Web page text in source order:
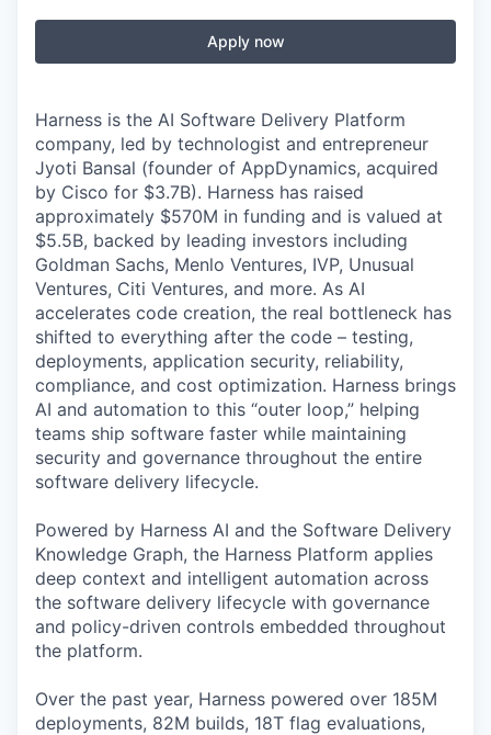
Apply now
Harness is the AI Software Delivery Platform
company, led by technologist and entrepreneur
Jyoti Bansal (founder of AppDynamics, acquired
by Cisco for $3.7B). Harness has raised
approximately $570M in funding and is valued at
$5.5B, backed by leading investors including
Goldman Sachs, Menlo Ventures, IVP, Unusual
Ventures, Citi Ventures, and more. As AI
accelerates code creation, the real bottleneck has
shifted to everything after the code – testing,
deployments, application security, reliability,
compliance, and cost optimization. Harness brings
AI and automation to this “outer loop,” helping
teams ship software faster while maintaining
security and governance throughout the entire
software delivery lifecycle.
Powered by Harness AI and the Software Delivery
Knowledge Graph, the Harness Platform applies
deep context and intelligent automation across
the software delivery lifecycle with governance
and policy-driven controls embedded throughout
the platform.
Over the past year, Harness powered over 185M
deployments, 82M builds, 18T flag evaluations,